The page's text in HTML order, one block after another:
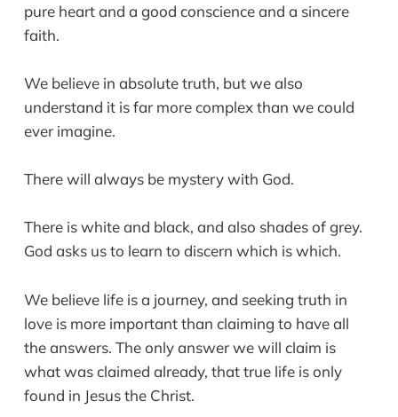
pure heart and a good conscience and a sincere
faith.
We believe in absolute truth, but we also
understand it is far more complex than we could
ever imagine.
There will always be mystery with God.
There is white and black, and also shades of grey.
God asks us to learn to discern which is which.
We believe life is a journey, and seeking truth in
love is more important than claiming to have all
the answers. The only answer we will claim is
what was claimed already, that true life is only
found in Jesus the Christ.